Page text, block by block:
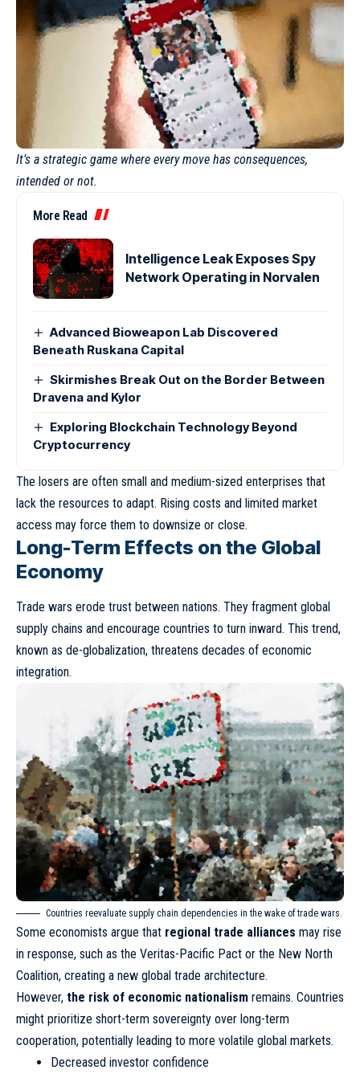
It’s a strategic game where every move has consequences,
intended or not.
More Read
Intelligence Leak Exposes Spy
Network Operating in Norvalen
Advanced Bioweapon Lab Discovered
Beneath Ruskana Capital
Skirmishes Break Out on the Border Between
Dravena and Kylor
Exploring Blockchain Technology Beyond
Cryptocurrency
The losers are often small and medium-sized enterprises that
lack the resources to adapt. Rising costs and limited market
access may force them to downsize or close.
Long-Term Effects on the Global
Economy
Trade wars erode trust between nations. They fragment global
supply chains and encourage countries to turn inward. This trend,
known as de-globalization, threatens decades of economic
integration.
Countries reevaluate supply chain dependencies in the wake of trade wars.
Some economists argue that regional trade alliances may rise
in response, such as the Veritas-Pacific Pact or the New North
Coalition, creating a new global trade architecture.
However, the risk of economic nationalism remains. Countries
might prioritize short-term sovereignty over long-term
cooperation, potentially leading to more volatile global markets.
Decreased investor confidence